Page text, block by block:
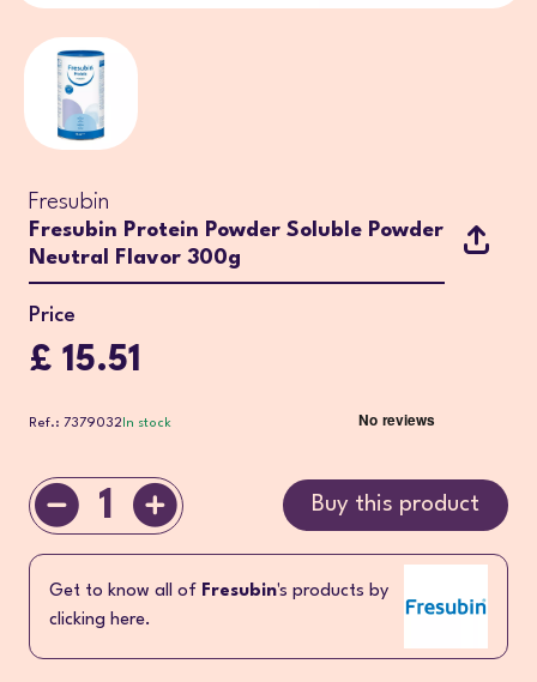
Fresubin
Fresubin Protein Powder Soluble Powder
Neutral Flavor 300g
Price
£ 15.51
Ref.: 7379032 In stock
1 Buy this product
Get to know all of Fresubin's products by
clicking here.